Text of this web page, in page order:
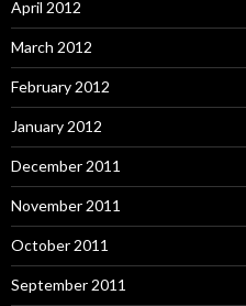
April 2012
March 2012
February 2012
January 2012
December 2011
November 2011
October 2011
September 2011